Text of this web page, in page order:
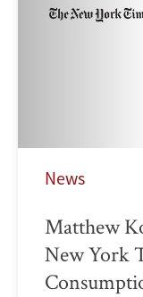
News
Matthew
New York